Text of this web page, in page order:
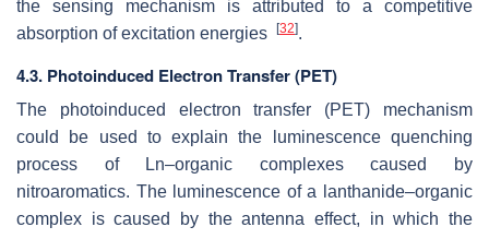
the sensing mechanism is attributed to a competitive
absorption of excitation energies
[32].
4.3. Photoinduced Electron Transfer (PET)
The photoinduced electron transfer (PET) mechanism
could be used to explain the luminescence quenching
process of Ln–organic complexes caused by
nitroaromatics. The luminescence of a lanthanide–organic
complex is caused by the antenna effect, in which the